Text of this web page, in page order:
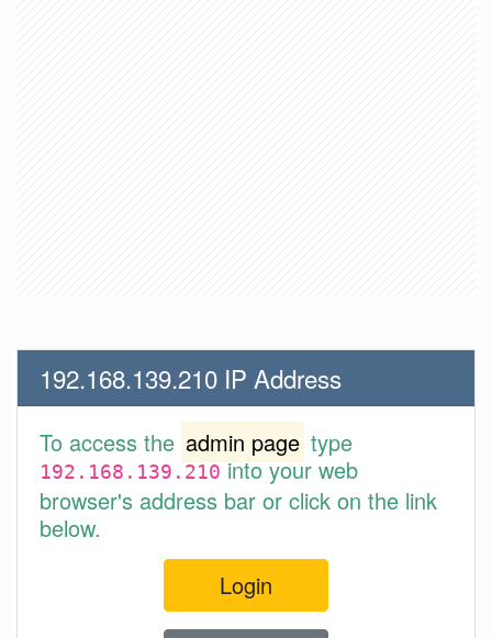
192.168.139.210 IP Address
To access the admin page type
192.168.139.210into your web
browser's address bar or click on the link
below.
Login